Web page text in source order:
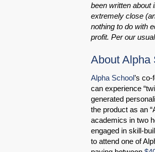
been written about
extremely close
nothing to do with
profit. Per our
About Alpha
Alpha School’s
can experience
generated
the product as an
academics in two
engaged in skill-
to attend one of